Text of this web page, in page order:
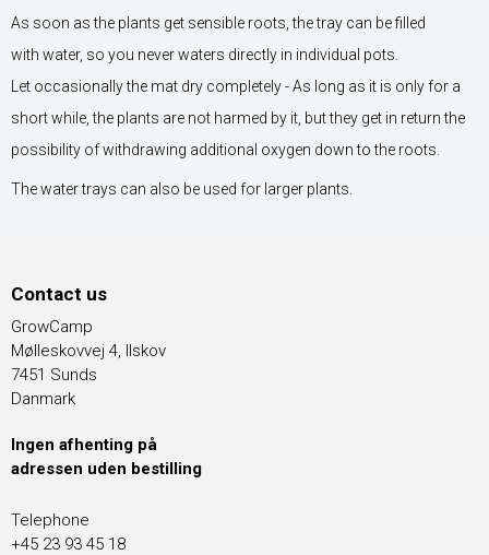
As soon as the plants get sensible roots, the tray can be filled
with water, so you never waters directly in individual pots.
Let occasionally the mat dry completely - As long as it is only for a
short while, the plants are not harmed by it, but they get in return the
possibility of withdrawing additional oxygen down to the roots.
The water trays can also be used for larger plants.
Contact us
GrowCamp
Mølleskovvej 4, Ilskov
7451 Sunds
Danmark
Ingen afhenting på
adressen uden bestilling
Telephone
+45 23 93 45 18